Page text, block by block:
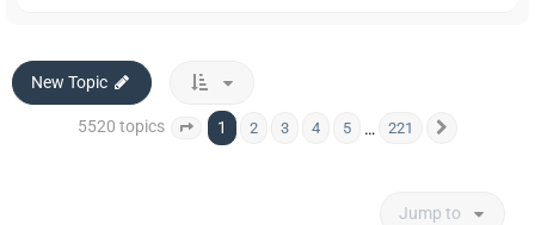
New Topic
5520 topics Page of 221
1 2 3 4 5 … 221
Jump to